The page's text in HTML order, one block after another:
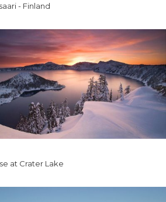
- Finland
at Crater Lake